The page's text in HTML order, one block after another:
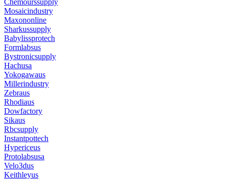
Chemourssupply
Mosaicindustry
Maxononline
Sharkussupply
Babylissprotech
Formlabsus
Bystronicsupply
Hachusa
Yokogawaus
Millerindustry
Zebraus
Rhodiaus
Dowfactory
Sikaus
Rbcsupply
Instantpottech
Hypericeus
Protolabsusa
Velo3dus
Keithleyus